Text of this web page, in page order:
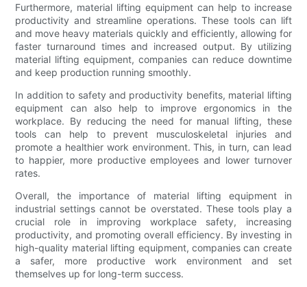
Furthermore, material lifting equipment can help to increase
productivity and streamline operations. These tools can lift
and move heavy materials quickly and efficiently, allowing for
faster turnaround times and increased output. By utilizing
material lifting equipment, companies can reduce downtime
and keep production running smoothly.
In addition to safety and productivity benefits, material lifting
equipment can also help to improve ergonomics in the
workplace. By reducing the need for manual lifting, these
tools can help to prevent musculoskeletal injuries and
promote a healthier work environment. This, in turn, can lead
to happier, more productive employees and lower turnover
rates.
Overall, the importance of material lifting equipment in
industrial settings cannot be overstated. These tools play a
crucial role in improving workplace safety, increasing
productivity, and promoting overall efficiency. By investing in
high-quality material lifting equipment, companies can create
a safer, more productive work environment and set
themselves up for long-term success.